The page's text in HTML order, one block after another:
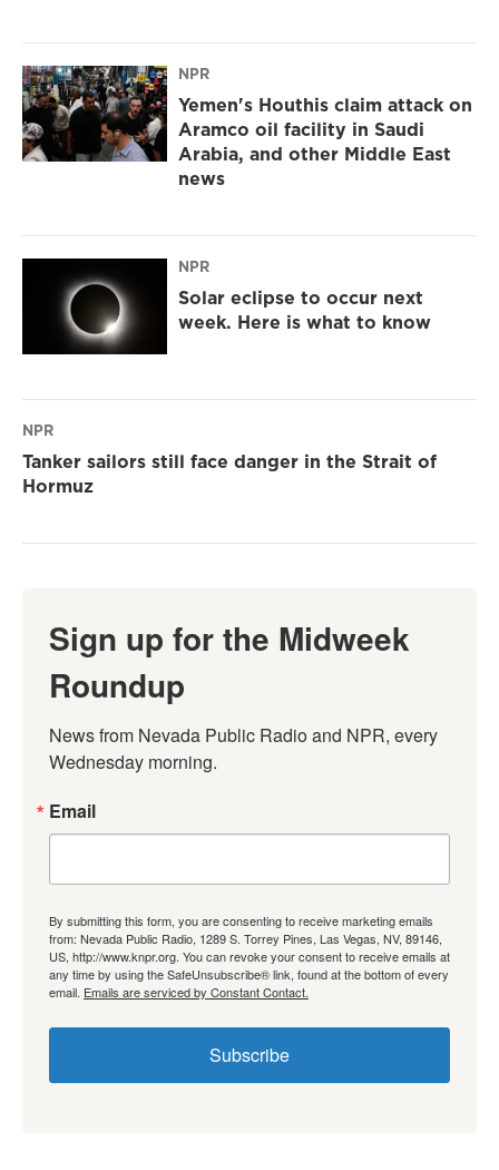
NPR
Yemen's Houthis claim attack on
Aramco oil facility in Saudi
Arabia, and other Middle East
news
NPR
Solar eclipse to occur next
week. Here is what to know
NPR
Tanker sailors still face danger in the Strait of
Hormuz
Sign up for the Midweek
Roundup
News from Nevada Public Radio and NPR, every
Wednesday morning.
Email
By submitting this form, you are consenting to receive marketing emails
from: Nevada Public Radio, 1289 S. Torrey Pines, Las Vegas, NV, 89146,
US, http://www.knpr.org. You can revoke your consent to receive emails at
any time by using the SafeUnsubscribe® link, found at the bottom of every
email. Emails are serviced by Constant Contact.
Subscribe